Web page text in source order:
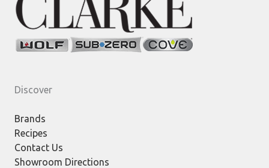
Discover
Brands
Recipes
Contact Us
Showroom Directions